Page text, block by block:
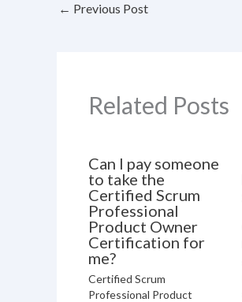
← Previous Post
Related Posts
Can I pay someone
to take the
Certified Scrum
Professional
Product Owner
Certification for
me?
Certified Scrum
Professional Product